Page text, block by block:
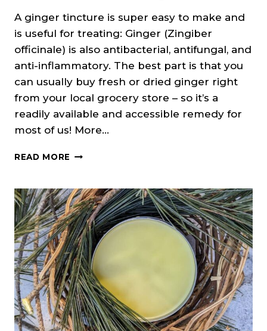
A ginger tincture is super easy to make and
is useful for treating: Ginger (Zingiber
officinale) is also antibacterial, antifungal, and
anti-inflammatory. The best part is that you
can usually buy fresh or dried ginger right
from your local grocery store – so it’s a
readily available and accessible remedy for
most of us! More…
READ MORE HOW
A
GINGER
TINCTURE